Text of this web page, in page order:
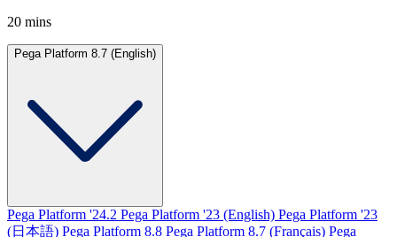
20 mins
Pega Platform 8.7 (English)
Pega Platform '24.2 Pega Platform '23 (English) Pega Platform '23
(日本語) Pega Platform 8.8 Pega Platform 8.7 (Français) Pega